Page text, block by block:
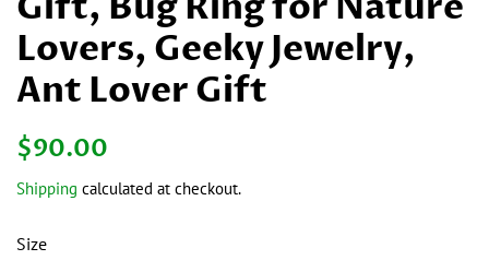
Lovers, Geeky Jewelry,
Ant Lover Gift
Regular
$90.00
Shipping calculated at checkout.
Size